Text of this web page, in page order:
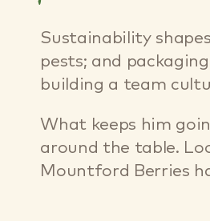
Sustainability
pests; and
building a team
What keeps him
around the table.
Mountford Berries